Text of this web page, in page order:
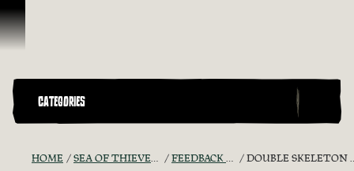
Skip To Content
CATEGORIES
HOME SEA OF THIEVES GAME DISCUSSION FEEDBACK + SUGGESTIONS DOUBLE SKELETON GALLEON ENCOUNTER?